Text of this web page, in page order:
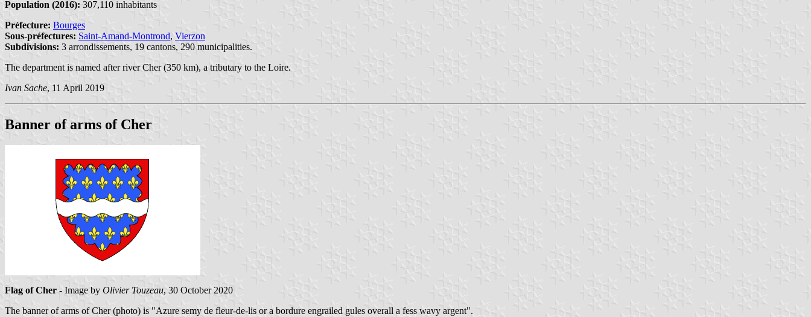
Population (2016): 307,110 inhabitants
Préfecture: Bourges
Sous-préfectures: Saint-Amand-Montrond, Vierzon
Subdivisions: 3 arrondissements, 19 cantons, 290 municipalities.
The department is named after river Cher (350 km), a tributary to the Loire.
Ivan Sache, 11 April 2019
Banner of arms of Cher
Flag of Cher - Image by Olivier Touzeau, 30 October 2020
The banner of arms of Cher (photo) is "Azure semy de fleur-de-lis or a bordure engrailed gules overall a fess wavy argent".